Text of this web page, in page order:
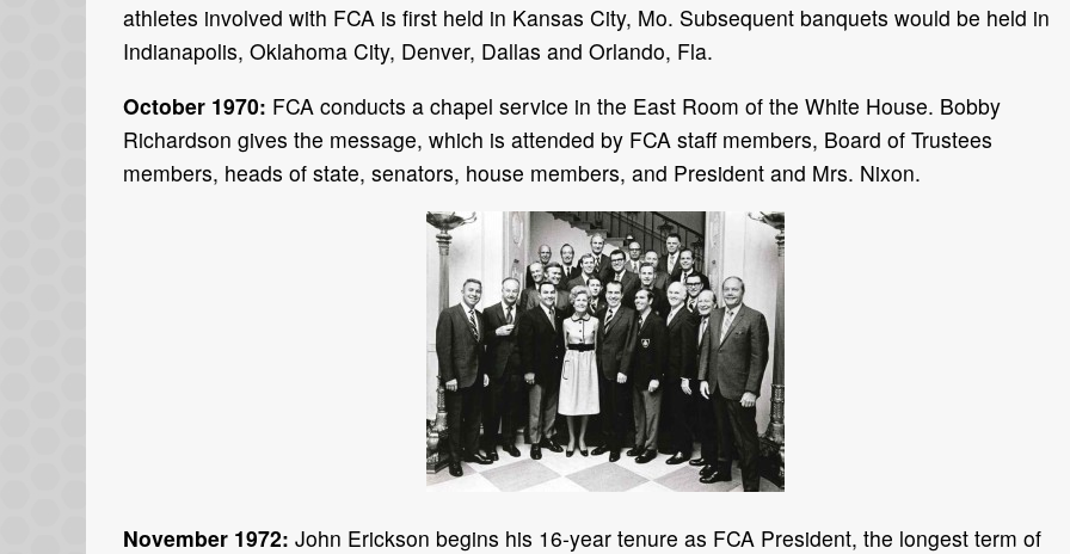
athletes involved with FCA is first held in Kansas City, Mo. Subsequent banquets would be held in
Indianapolis, Oklahoma City, Denver, Dallas and Orlando, Fla.
October 1970: FCA conducts a chapel service in the East Room of the White House. Bobby
Richardson gives the message, which is attended by FCA staff members, Board of Trustees
members, heads of state, senators, house members, and President and Mrs. Nixon.
November 1972: John Erickson begins his 16-year tenure as FCA President, the longest term of